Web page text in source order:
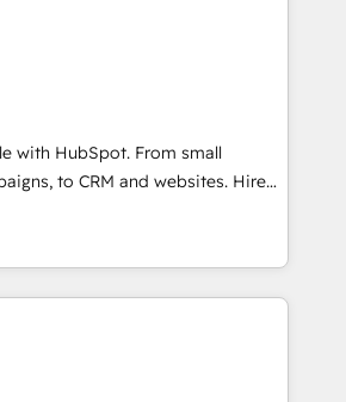
adoption from week one, in
your business, not a template.
legacy CRM. Zero downtime,
Configure HubSpot to
Sales, marketing, and service
to remove manual work. ➤
tune-ups, feature rollouts,
with HubSpot. From small
to CRM and websites. Hire
in every inch of HubSpot and
with your team to simplify the
experience for your team and